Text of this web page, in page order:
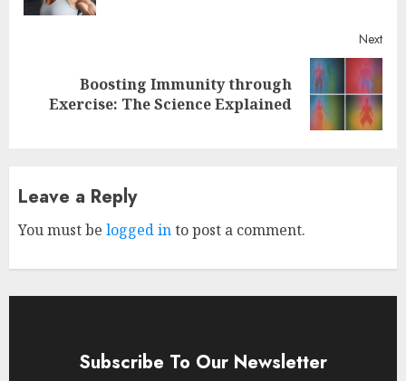
Next
post:
Boosting Immunity through
Exercise: The Science Explained
Leave a Reply
You must be logged into post a comment.
Subscribe To Our Newsletter